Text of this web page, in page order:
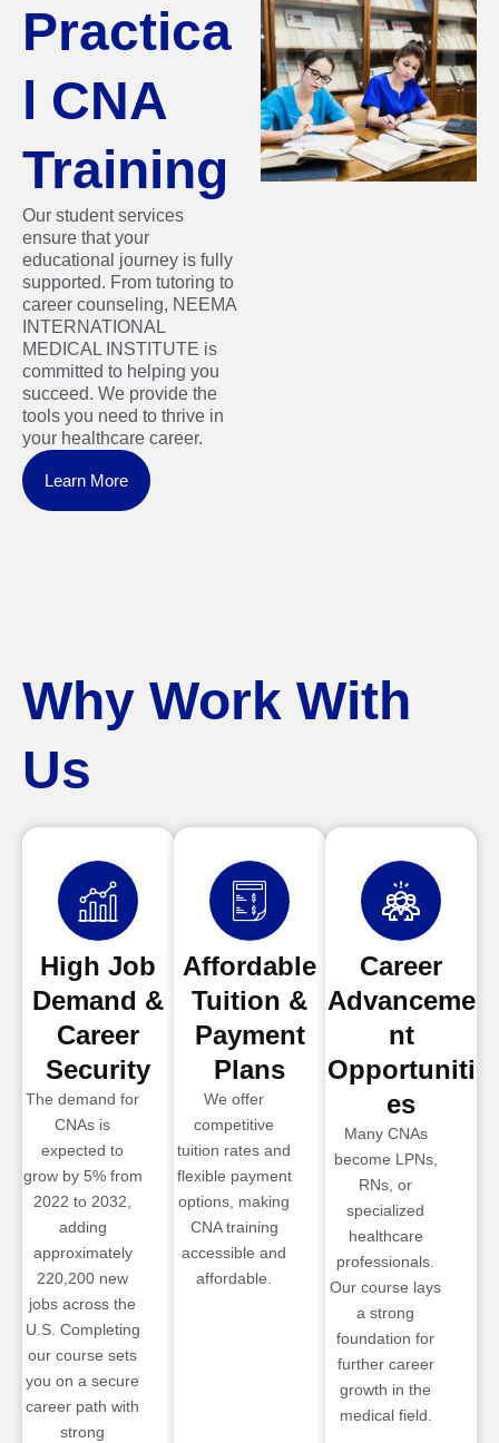
Practica
l CNA
Training
Our student services
ensure that your
educational journey is fully
supported. From tutoring to
career counseling, NEEMA
INTERNATIONAL
MEDICAL INSTITUTE is
committed to helping you
succeed. We provide the
tools you need to thrive in
your healthcare career.
Learn More
Why Work With
Us
High Job
Demand &
Career
Security
The demand for
CNAs is
expected to
grow by 5% from
2022 to 2032,
adding
approximately
220,200 new
jobs across the
U.S. Completing
our course sets
you on a secure
career path with
strong
Affordable
Tuition &
Payment
Plans
We offer
competitive
tuition rates and
flexible payment
options, making
CNA training
accessible and
affordable.
Career
Advanceme
nt
Opportuniti
es
Many CNAs
become LPNs,
RNs, or
specialized
healthcare
professionals.
Our course lays
a strong
foundation for
further career
growth in the
medical field.